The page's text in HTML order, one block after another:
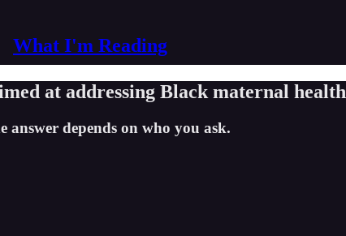
What I'm Reading
at addressing Black maternal health
depends on who you ask.